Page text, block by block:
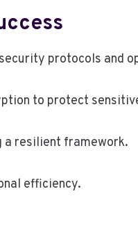
protocols and
to protect
a resilient framework.
efficiency.